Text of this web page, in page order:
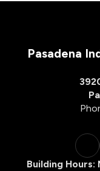
Pasadena
Building